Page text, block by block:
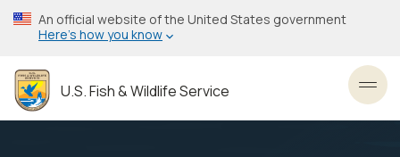
Skip
to
content
An official website of the United States government
Here’s how you know
U.S. Fish & Wildlife Service